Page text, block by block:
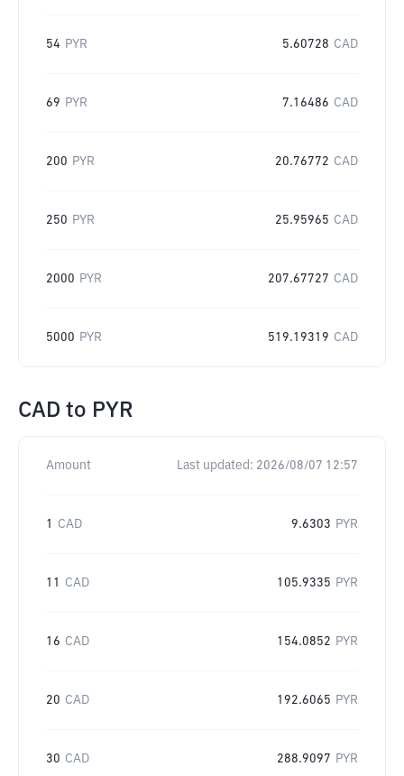
54 PYR 5.60728 CAD
69 PYR 7.16486 CAD
200 PYR 20.76772 CAD
250 PYR 25.95965 CAD
2000 PYR 207.67727 CAD
5000 PYR 519.19319 CAD
CAD to PYR
Amount Last updated: 2026/08/07 12:57
1 CAD 9.6303 PYR
11 CAD 105.9335 PYR
16 CAD 154.0852 PYR
20 CAD 192.6065 PYR
30 CAD 288.9097 PYR